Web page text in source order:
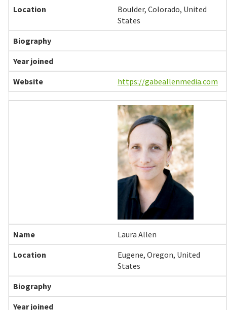
Boulder, Colorado, United
States
https://gabeallenmedia.com
Laura Allen
Eugene, Oregon, United
States